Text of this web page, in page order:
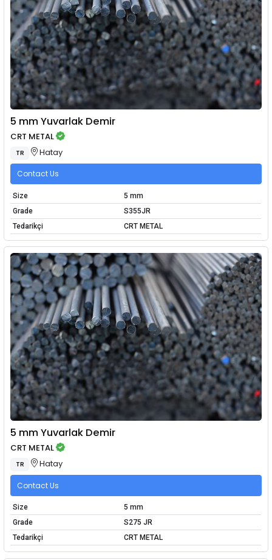
5 mm Yuvarlak Demir
CRT METAL
TR Hatay
Contact Us
Size
5 mm
Grade
S355JR
Tedarikçi
CRT METAL
5 mm Yuvarlak Demir
CRT METAL
TR Hatay
Contact Us
Size
5 mm
Grade
S275 JR
Tedarikçi
CRT METAL